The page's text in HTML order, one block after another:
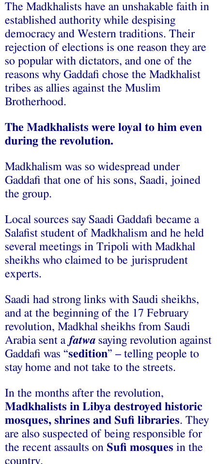
The Madkhalists have an unshakable faith in
established authority while despising
democracy and Western traditions. Their
rejection of elections is one reason they are
so popular with dictators, and one of the
reasons why Gaddafi chose the Madkhalist
tribes as allies against the Muslim
Brotherhood.
The Madkhalists were loyal to him even
during the revolution.
Madkhalism was so widespread under
Gaddafi that one of his sons, Saadi, joined
the group.
Local sources say Saadi Gaddafi became a
Salafist student of Madkhalism and he held
several meetings in Tripoli with Madkhal
sheikhs who claimed to be jurisprudent
experts.
Saadi had strong links with Saudi sheikhs,
and at the beginning of the 17 February
revolution, Madkhal sheikhs from Saudi
Arabia sent a fatwa saying revolution against
Gaddafi was “sedition” – telling people to
stay home and not take to the streets.
In the months after the revolution,
Madkhalists in Libya destroyed historic
mosques, shrines and Sufi libraries. They
are also suspected of being responsible for
the recent assaults on Sufi mosques in the
country.